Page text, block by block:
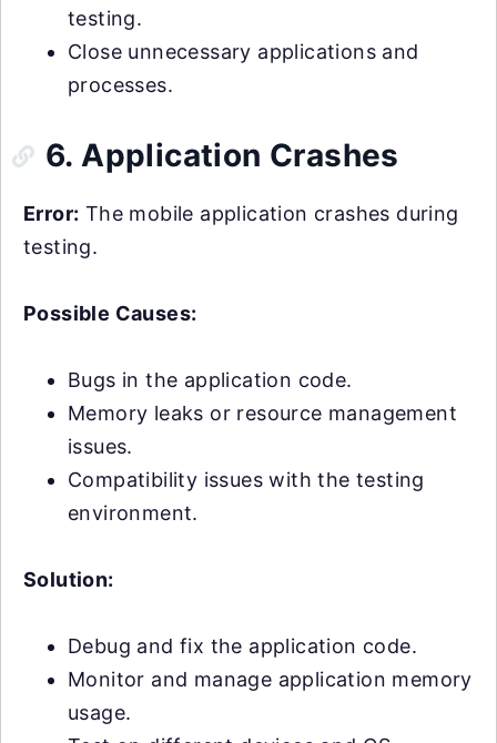
testing.
Close unnecessary applications and
processes.
6. Application Crashes
Error: The mobile application crashes during
testing.
Possible Causes:
Bugs in the application code.
Memory leaks or resource management
issues.
Compatibility issues with the testing
environment.
Solution:
Debug and fix the application code.
Monitor and manage application memory
usage.